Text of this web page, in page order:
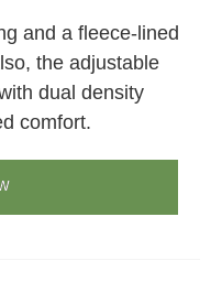
and a fleece-lined
the adjustable
dual density
comfort.